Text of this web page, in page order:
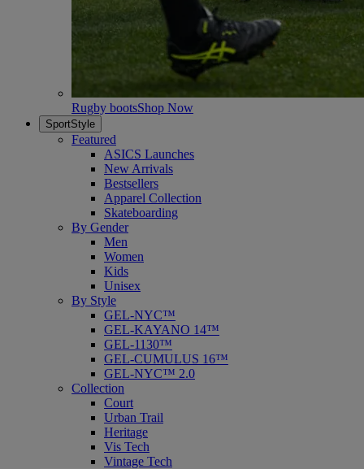
Rugby bootsShop Now
SportStyle
Featured
ASICS Launches
New Arrivals
Bestsellers
Apparel Collection
Skateboarding
By Gender
Men
Women
Kids
Unisex
By Style
GEL-NYC™
GEL-KAYANO 14™
GEL-1130™
GEL-CUMULUS 16™
GEL-NYC™ 2.0
Collection
Court
Urban Trail
Heritage
Vis Tech
Vintage Tech